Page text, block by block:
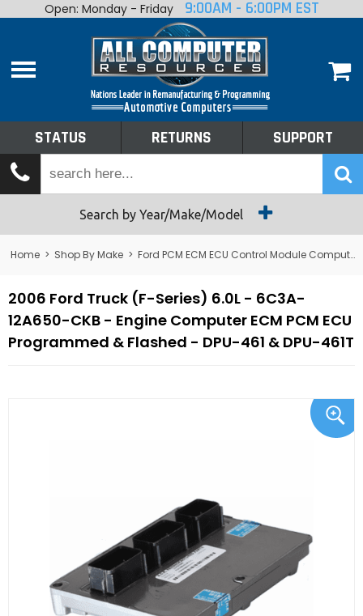
Home
Shop By Make
Tech Talk
Returns
Open: Monday - Friday 9:00AM - 6:00PM EST
STATUS RETURNS SUPPORT
Search by Year/Make/Model
Home > Shop By Make > Ford PCM ECM ECU Control Module Computer
2006 Ford Truck (F-Series) 6.0L - 6C3A-
12A650-CKB - Engine Computer ECM PCM ECU
Programmed & Flashed - DPU-461 & DPU-461T